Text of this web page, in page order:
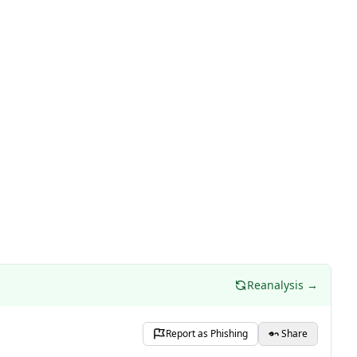
Reanalysis →
Report as Phishing Share